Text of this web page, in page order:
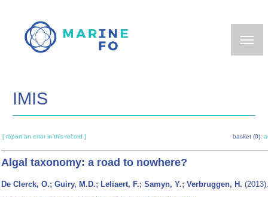
main
IMIS
[ report an error in this record ] basket (0):
Algal taxonomy: a road to nowhere?
De Clerck, O.; Guiry, M.D.; Leliaert, F.; Samyn, Y.; Verbruggen, H.